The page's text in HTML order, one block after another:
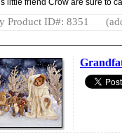
Product ID#: 8351